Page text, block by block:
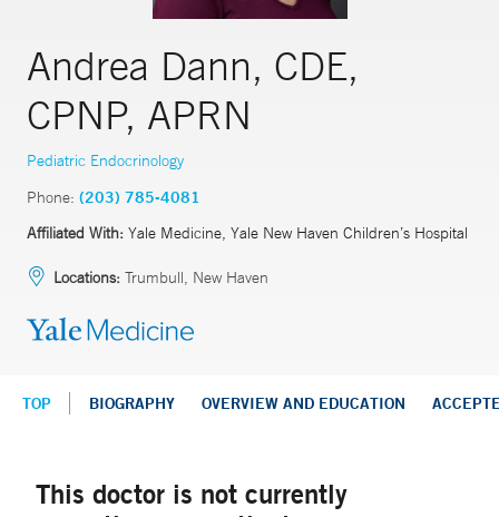
Andrea Dann, CDE,
CPNP, APRN
Pediatric Endocrinology
Phone: (203) 785-4081
Affiliated With: Yale Medicine, Yale New Haven Children’s Hospital
Locations: Trumbull, New Haven
TOP BIOGRAPHY OVERVIEW AND EDUCATION
This doctor is not currently